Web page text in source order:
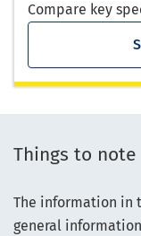
Compare key
Things to note
The information in
general